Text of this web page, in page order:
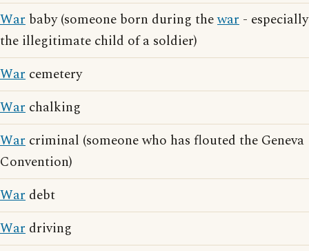
War baby (someone born during thewar - especially
the illegitimate child of a soldier)
War cemetery
War chalking
War criminal (someone who has flouted the Geneva
Convention)
War debt
War driving